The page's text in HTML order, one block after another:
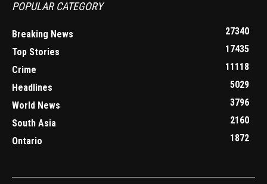
POPULAR CATEGORY
Breaking News
27340
Top Stories
17435
Crime
11118
Headlines
5029
World News
3796
South Asia
2160
Ontario
1872